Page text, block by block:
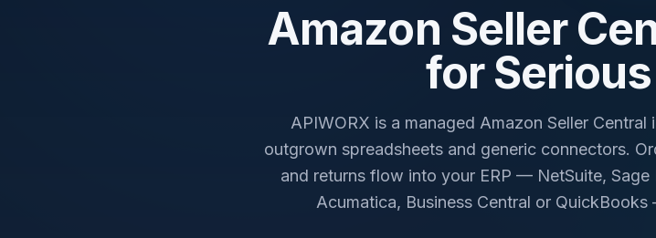
Amazon Seller
for
APIWORX is a managed Amazon Seller
outgrown spreadsheets and generic connectors.
and returns flow into your ERP — NetSuite,
Acumatica, Business Central or